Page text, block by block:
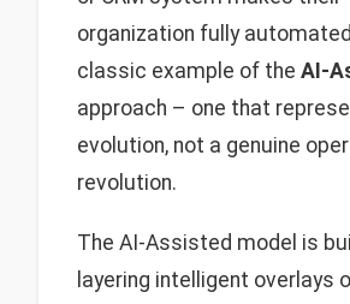
organization fully
classic example of the AI-
approach – one that
evolution, not a genuine
revolution.
The AI-Assisted model is
layering intelligent overlays